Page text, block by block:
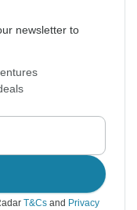
newsletter to
T&Cs and Privacy